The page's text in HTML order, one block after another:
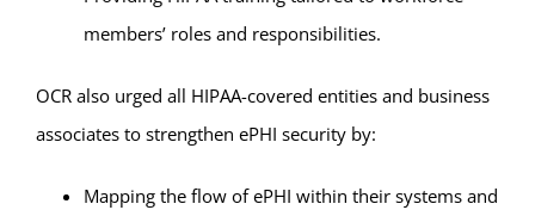
members’ roles and responsibilities.
OCR also urged all HIPAA-covered entities and business
associates to strengthen ePHI security by:
Mapping the flow of ePHI within their systems and